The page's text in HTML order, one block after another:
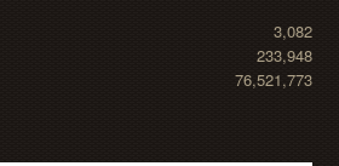
3,082
233,948
76,521,773